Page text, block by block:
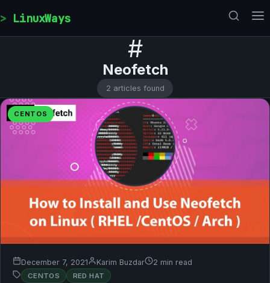
LinuxWays
#
Neofetch
2 articles found
CENTOS
December 7, 2021 Karim Buzdar 2 min read
CENTOS RED HAT